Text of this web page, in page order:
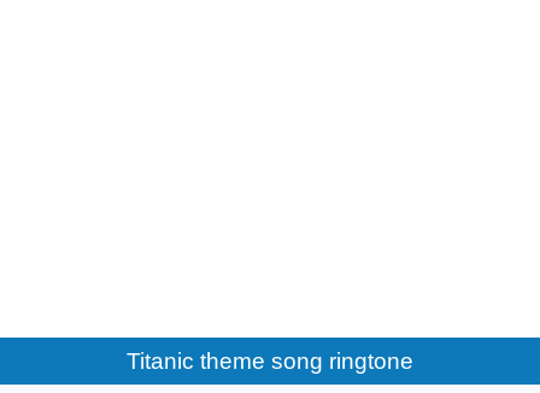
Titanic theme song ringtone